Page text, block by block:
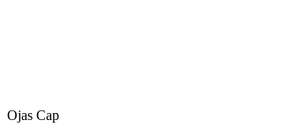
Ojas Cap